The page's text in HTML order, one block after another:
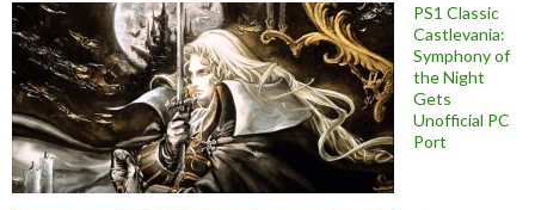
PS1 Classic
Castlevania:
Symphony of
the Night
Gets
Unofficial PC
Port